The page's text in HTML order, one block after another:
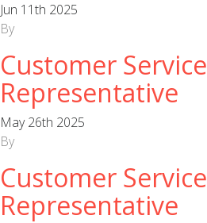
Jun 11th 2025
By
Customer Service
Representative
May 26th 2025
By
Customer Service
Representative